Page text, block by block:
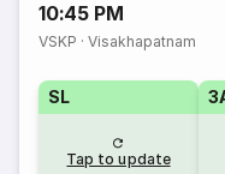
10:45 PM
VSKP ·Visakhapatnam
SL
Tap to update